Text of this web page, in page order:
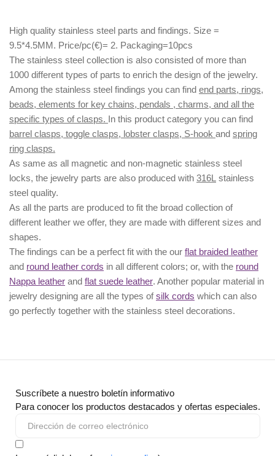
High quality stainless steel parts and findings. Size =
9.5*4.5MM. Price/pc(€)= 2. Packaging=10pcs
The stainless steel collection is also consisted of more than
1000 different types of parts to enrich the design of the jewelry.
Among the stainless steel findings you can find end parts, rings,
beads, elements for key chains, pendals , charms, and all the
specific types of clasps. In this product category you can find
barrel clasps, toggle clasps, lobster clasps, S-hook and spring
ring clasps.
As same as all magnetic and non-magnetic stainless steel
locks, the jewelry parts are also produced with 316L stainless
steel quality.
As all the parts are produced to fit the broad collection of
different leather we offer, they are made with different sizes and
shapes.
The findings can be a perfect fit with the our flat braided leather
and round leather cords in all different colors; or, with the round
Nappa leather and flat suede leather. Another popular material in
jewelry designing are all the types ofsilk cords which can also
go perfectly together with the stainless steel decorations.
Suscríbete a nuestro boletín informativo
Para conocer los productos destacados y ofertas especiales.